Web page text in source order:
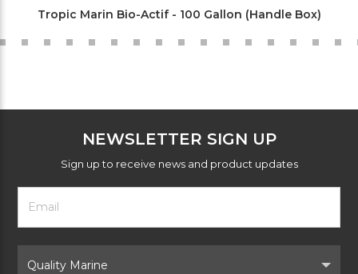
Tropic Marin Bio-Actif - 100 Gallon (Handle Box)
NEWSLETTER SIGN UP
Sign up to receive news and product updates
Footer
Newsletter
Form
Email
Address
Brand